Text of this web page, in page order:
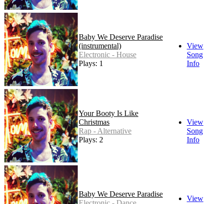
Baby We Deserve Paradise
(instrumental)
Electronic - House
Plays: 1
View
Song
Info
Your Booty Is Like
Christmas
Rap - Alternative
Plays: 2
View
Song
Info
Baby We Deserve Paradise
View